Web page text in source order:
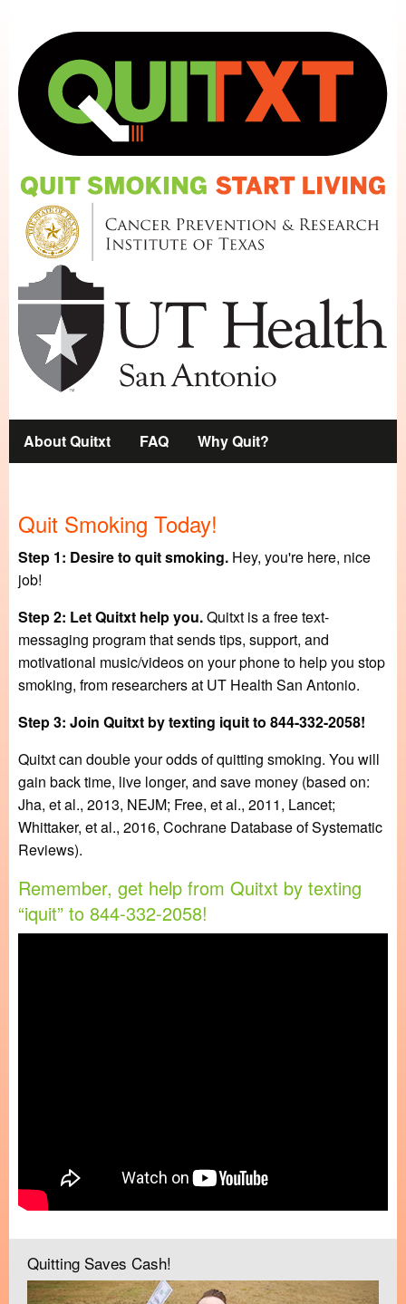
Main
navigation
About Quitxt FAQ Why Quit?
Quit Smoking Today!
Step 1: Desire to quit smoking. Hey, you're here, nice
job!
Step 2: Let Quitxt help you.Quitxt is a free text-
messaging program that sends tips, support, and
motivational music/videos on your phone to help you stop
smoking, from researchers at UT Health San Antonio.
Step 3: Join Quitxt by texting iquit to 844-332-2058!
Quitxt can double your odds of quitting smoking. You will
gain back time, live longer, and save money (based on:
Jha, et al., 2013, NEJM; Free, et al., 2011, Lancet;
Whittaker, et al., 2016, Cochrane Database of Systematic
Reviews).
Remember, get help from Quitxt by texting
“iquit” to 844-332-2058!
Quitting Saves Cash!